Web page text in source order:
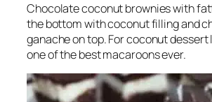
Chocolate coconut brownies with
the bottom with coconut filling and
ganache on top. For coconut dessert
one of the best macaroons ever.